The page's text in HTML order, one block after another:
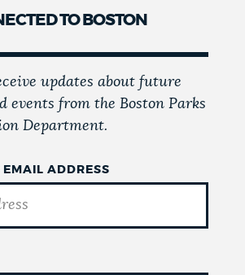
TO BOSTON
updates about future
events from the Boston Parks
Department.
EMAIL ADDRESS